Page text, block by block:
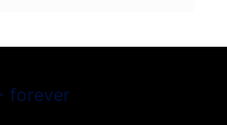
forever